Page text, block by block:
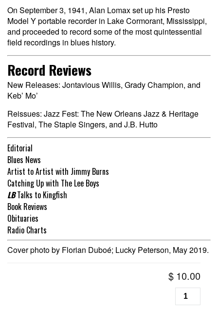
On September 3, 1941, Alan Lomax set up his Presto
Model Y portable recorder in Lake Cormorant, Mississippi,
and proceeded to record some of the most quintessential
field recordings in blues history.
Record Reviews
New Releases: Jontavious Willis, Grady Champion, and
Keb’ Mo’
Reissues: Jazz Fest: The New Orleans Jazz & Heritage
Festival, The Staple Singers, and J.B. Hutto
Editorial
Blues News
Artist to Artist with Jimmy Burns
Catching Up with The Lee Boys
LBTalks to Kingfish
Book Reviews
Obituaries
Radio Charts
Cover photo by Florian Duboé; Lucky Peterson, May 2019.
$ 10.00
Living
Blues